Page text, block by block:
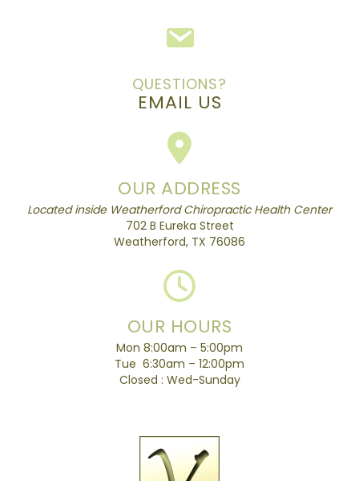
QUESTIONS?
EMAIL US
OUR ADDRESS
Located inside Weatherford Chiropractic Health Center
702 B Eureka Street
Weatherford, TX 76086
OUR HOURS
Mon 8:00am – 5:00pm
Tue 6:30am – 12:00pm
Closed : Wed-Sunday